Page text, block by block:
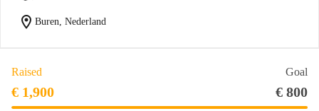
location_on Buren, Nederland
Raised Goal
€ 1,900 € 800